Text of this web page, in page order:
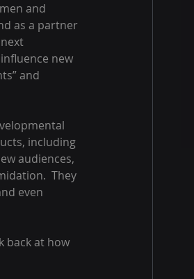
and
as a partner
new
and
including
audiences,
They
even
back at how